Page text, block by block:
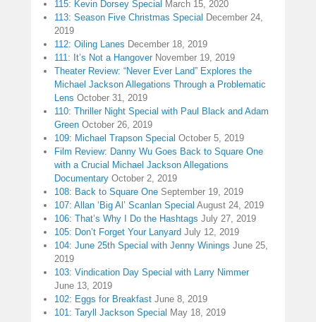
115: Kevin Dorsey Special March 15, 2020
113: Season Five Christmas Special December 24,
2019
112: Oiling Lanes December 18, 2019
111: It’s Not a Hangover November 19, 2019
Theater Review: “Never Ever Land” Explores the
Michael Jackson Allegations Through a Problematic
Lens October 31, 2019
110: Thriller Night Special with Paul Black and Adam
Green October 26, 2019
109: Michael Trapson Special October 5, 2019
Film Review: Danny Wu Goes Back to Square One
with a Crucial Michael Jackson Allegations
Documentary October 2, 2019
108: Back to Square One September 19, 2019
107: Allan ‘Big Al’ Scanlan Special August 24, 2019
106: That’s Why I Do the Hashtags July 27, 2019
105: Don’t Forget Your Lanyard July 12, 2019
104: June 25th Special with Jenny Winings June 25,
2019
103: Vindication Day Special with Larry Nimmer
June 13, 2019
102: Eggs for Breakfast June 8, 2019
101: Taryll Jackson Special May 18, 2019